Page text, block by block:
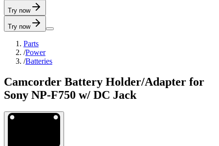
Try now
Try now
Parts
/Power
/Batteries
Camcorder Battery Holder/Adapter for
Sony NP-F750 w/ DC Jack